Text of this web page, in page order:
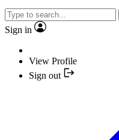
Sign in
View Profile
Sign out